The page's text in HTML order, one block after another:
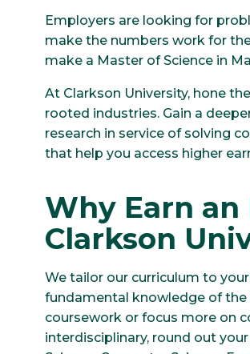
Employers are looking for
make the numbers work for
make a Master of Science in
At Clarkson University, hone
rooted industries. Gain a
research in service of solving
that help you access higher
Why Earn
Clarkson
We tailor our curriculum to
fundamental knowledge of
coursework or focus more on
interdisciplinary, round out